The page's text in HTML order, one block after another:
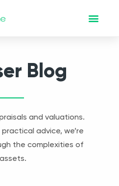
Blog
and valuations.
advice, we’re
the complexities of